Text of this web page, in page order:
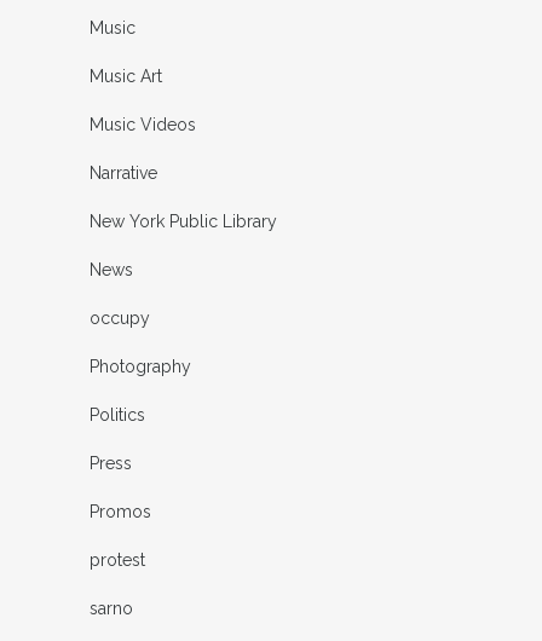
Music
Music Art
Music Videos
Narrative
New York Public Library
News
occupy
Photography
Politics
Press
Promos
protest
sarno